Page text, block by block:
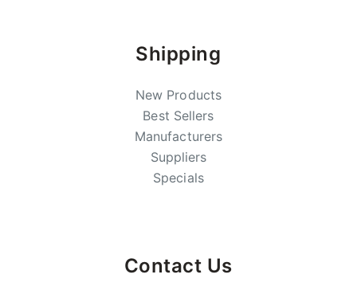
Shipping
New Products
Best Sellers
Manufacturers
Suppliers
Specials
Contact Us